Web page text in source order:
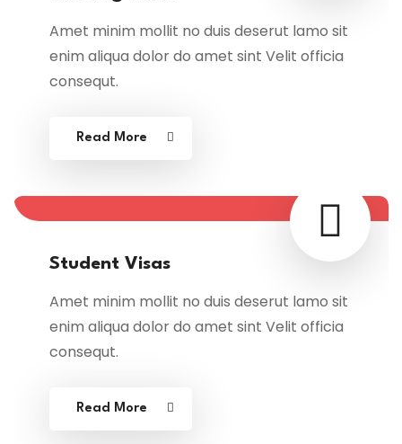
Amet minim mollit no duis deserut lamo sit
enim aliqua dolor do amet sint Velit officia
consequt.
Read More
Student Visas
Amet minim mollit no duis deserut lamo sit
enim aliqua dolor do amet sint Velit officia
consequt.
Read More